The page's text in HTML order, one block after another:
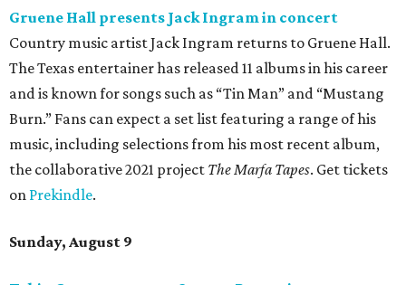
Gruene Hall presents Jack Ingram in concert
Country music artist Jack Ingram returns to Gruene Hall.
The Texas entertainer has released 11 albums in his career
and is known for songs such as “Tin Man” and “Mustang
Burn.” Fans can expect a set list featuring a range of his
music, including selections from his most recent album,
the collaborative 2021 project The Marfa Tapes. Get tickets
on Prekindle.
Sunday, August 9